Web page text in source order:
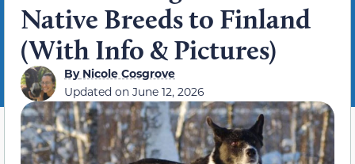
Native Breeds to Finland
(With Info & Pictures)
ByNicole Cosgrove
Updated on June 12, 2026